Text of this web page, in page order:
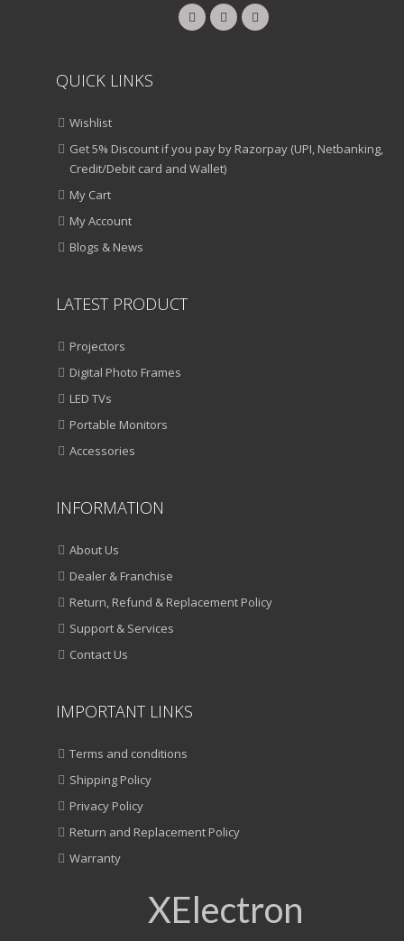
QUICK LINKS
Wishlist
Get 5% Discount if you pay by Razorpay (UPI, Netbanking,
Credit/Debit card and Wallet)
My Cart
My Account
Blogs & News
LATEST PRODUCT
Projectors
Digital Photo Frames
LED TVs
Portable Monitors
Accessories
INFORMATION
About Us
Dealer & Franchise
Return, Refund & Replacement Policy
Support & Services
Contact Us
IMPORTANT LINKS
Terms and conditions
Shipping Policy
Privacy Policy
Return and Replacement Policy
Warranty
XElectron